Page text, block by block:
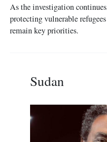
As the investigation
protecting vulnerable
remain key priorities.
Sudan